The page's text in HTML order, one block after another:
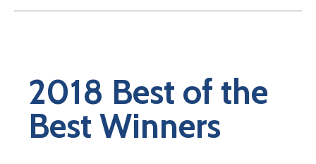
2018 Best of the
Best Winners